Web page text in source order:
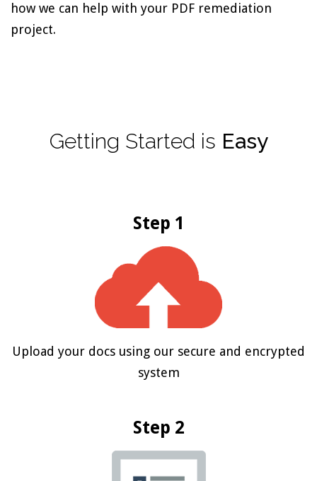
how we can help with your PDF remediation
project.
Getting Started is Easy
Step 1
Upload your docs using our secure and encrypted
system
Step 2